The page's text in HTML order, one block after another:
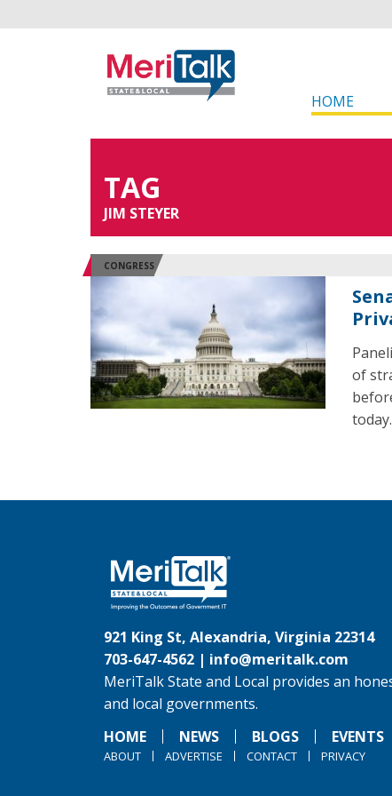
HOME
TAG
JIM STEYER
CONGRESS
of
today.
921 King St, Alexandria, Virginia 22314
703-647-4562 | info@meritalk.com
MeriTalk State and Local provides an
and local governments.
HOME
NEWS BLOGS EVENTS
ABOUT ADVERTISE CONTACT PRIVACY